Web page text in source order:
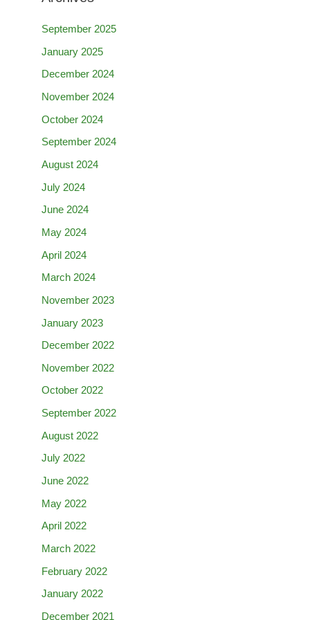
September 2025
January 2025
December 2024
November 2024
October 2024
September 2024
August 2024
July 2024
June 2024
May 2024
April 2024
March 2024
November 2023
January 2023
December 2022
November 2022
October 2022
September 2022
August 2022
July 2022
June 2022
May 2022
April 2022
March 2022
February 2022
January 2022
December 2021